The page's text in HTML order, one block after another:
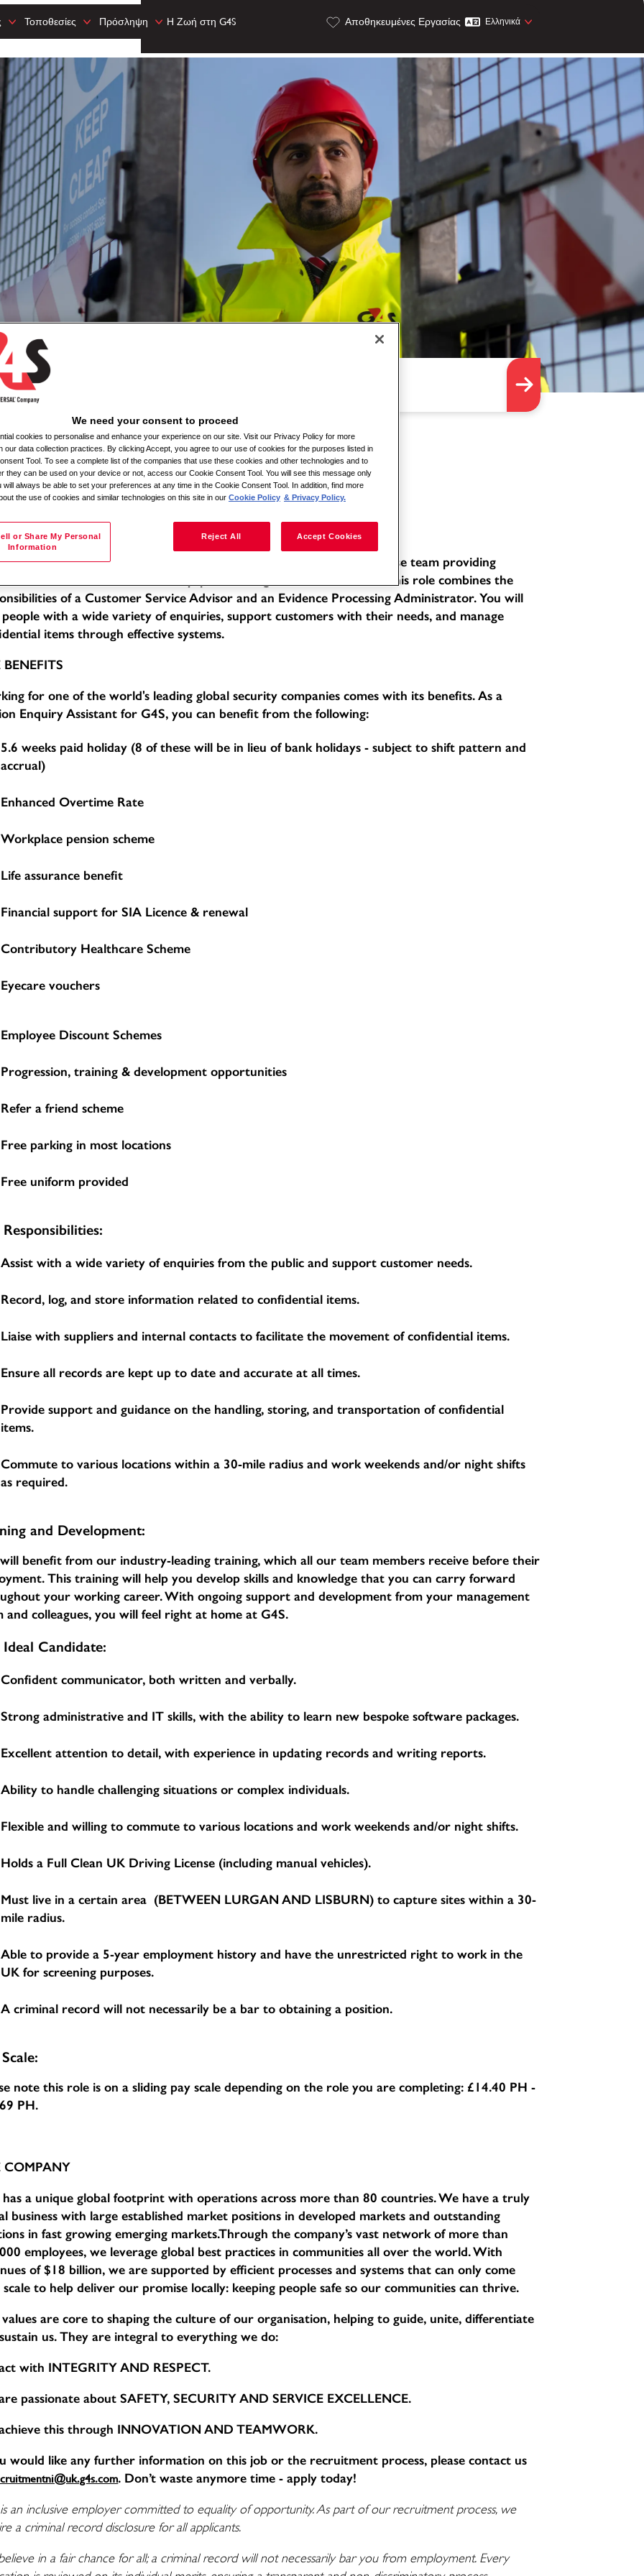
Τοποθεσίες Πρόσληψη Η Ζωή στη G4S Αποθηκευμένες Εργασίας Ελληνικά
-Moira
Admin Relief
Various locations within a 30-mile radius
of Employment: Full-time
Mobile Admin Relief, you will be working within a dedicated and diverse team providing
standards of service in a busy, public-facing office environment. This role combines the
of a Customer Service Advisor and an Evidence Processing Administrator. You will
with a wide variety of enquiries, support customers with their needs, and manage
items through effective systems.
for one of the world's leading global security companies comes with its benefits. As a
Enquiry Assistant for G4S, you can benefit from the following:
5.6 weeks paid holiday (8 of these will be in lieu of bank holidays - subject to shift pattern and
accrual)
Enhanced Overtime Rate
Workplace pension scheme
Life assurance benefit
Financial support for SIA Licence & renewal
Contributory Healthcare Scheme
Eyecare vouchers
Employee Discount Schemes
Progression, training & development opportunities
Refer a friend scheme
Free parking in most locations
Free uniform provided
Assist with a wide variety of enquiries from the public and support customer needs.
Record, log, and store information related to confidential items.
Liaise with suppliers and internal contacts to facilitate the movement of confidential items.
Ensure all records are kept up to date and accurate at all times.
Provide support and guidance on the handling, storing, and transportation of confidential
items.
Commute to various locations within a 30-mile radius and work weekends and/or night shifts
as required.
and Development:
benefit from our industry-leading training, which all our team members receive before their
This training will help you develop skills and knowledge that you can carry forward
your working career. With ongoing support and development from your management
and colleagues, you will feel right at home at G4S.
Candidate:
Confident communicator, both written and verbally.
Strong administrative and IT skills, with the ability to learn new bespoke software packages.
Excellent attention to detail, with experience in updating records and writing reports.
Ability to handle challenging situations or complex individuals.
Flexible and willing to commute to various locations and work weekends and/or night shifts.
Holds a Full Clean UK Driving License (including manual vehicles).
Must live in a certain area (BETWEEN LURGAN AND LISBURN) to capture sites within a 30-
mile radius.
Able to provide a 5-year employment history and have the unrestricted right to work in the
UK for screening purposes.
A criminal record will not necessarily be a bar to obtaining a position.
note this role is on a sliding pay scale depending on the role you are completing: £14.40 PH -
PH.
COMPANY
has a unique global footprint with operations across more than 80 countries. We have a truly
business with large established market positions in developed markets and outstanding
in fast growing emerging markets.Through the company’s vast network of more than
employees, we leverage global best practices in communities all over the world. With
of $18 billion, we are supported by efficient processes and systems that can only come
to help deliver our promise locally: keeping people safe so our communities can thrive.
are core to shaping the culture of our organisation, helping to guide, unite, differentiate
us. They are integral to everything we do:
with INTEGRITY AND RESPECT.
passionate about SAFETY, SECURITY AND SERVICE EXCELLENCE.
this through INNOVATION AND TEAMWORK.
would like any further information on this job or the recruitment process, please contact us
. Don’t waste anymore time - apply today!
an inclusive employer committed to equality of opportunity. As part of our recruitment process, we
a criminal record disclosure for all applicants.
in a fair chance for all; a criminal record will not necessarily bar you from employment. Every
We need your consent to proceed
cookies to personalise and enhance your experience on our site. Visit our Privacy Policy for more
our data collection practices. By clicking Accept, you agree to our use of cookies for the purposes listed in
Tool. To see a complete list of the companies that use these cookies and other technologies and to
they can be used on your device or not, access our Cookie Consent Tool. You will see this message only
will always be able to set your preferences at any time in the Cookie Consent Tool. In addition, find more
the use of cookies and similar technologies on this site in our Cookie Policy & Privacy Policy.
or Share My Personal
Information
Reject All Accept Cookies